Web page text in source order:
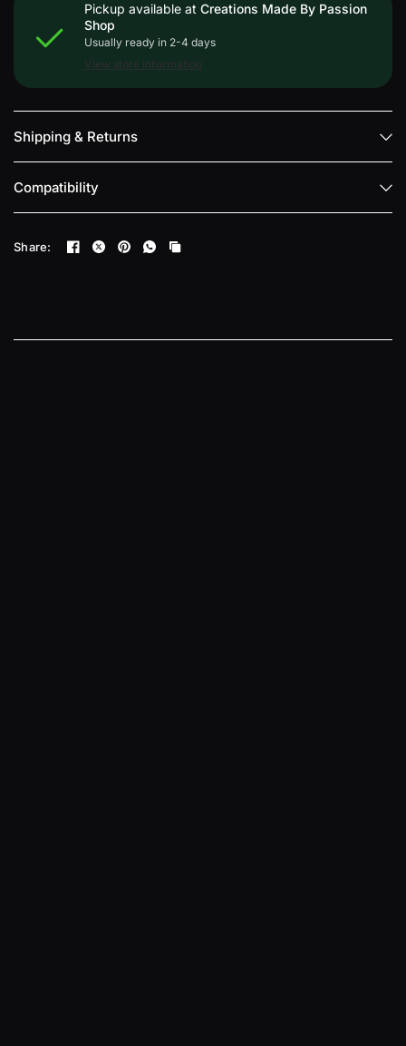
Pickup available atCreations Made By Passion
Shop
Usually ready in 2-4 days
View store information
Shipping & Returns
Compatibility
Share: